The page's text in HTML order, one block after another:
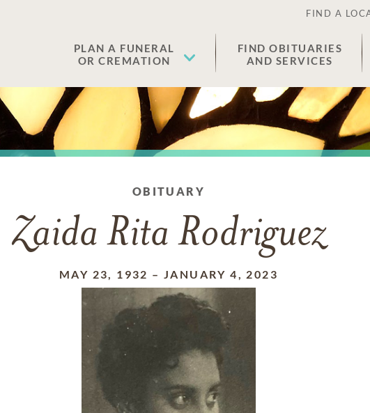
FIND A
PLAN A FUNERAL
OR CREMATION
FIND OBITUARIES
AND SERVICES
OBITUARY
Zaida Rita Rodriguez
MAY 23, 1932 – JANUARY 4, 2023